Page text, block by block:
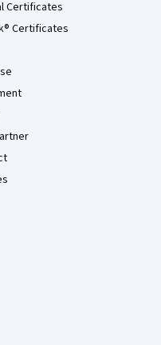
Certificates
Certificates